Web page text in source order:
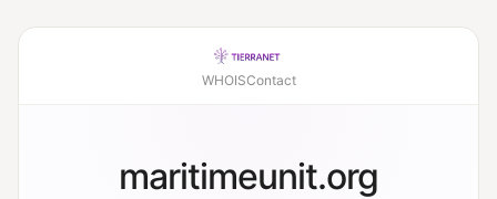
WHOISContact
maritimeunit.org